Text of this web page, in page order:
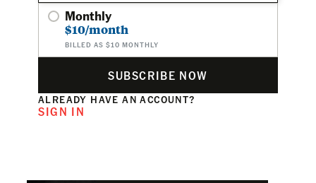
Monthly
$10/month
BILLED AS $10 MONTHLY
SUBSCRIBE NOW
ALREADY HAVE AN ACCOUNT?
SIGN IN